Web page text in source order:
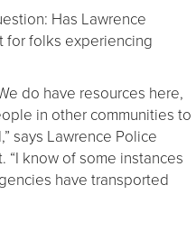
Has Lawrence
for folks experiencing
do have resources here,
in other communities to
says Lawrence Police
“I know of some instances
have transported